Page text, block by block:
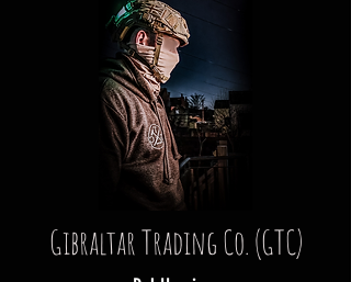
Gibraltar Trading Co. (GTC)